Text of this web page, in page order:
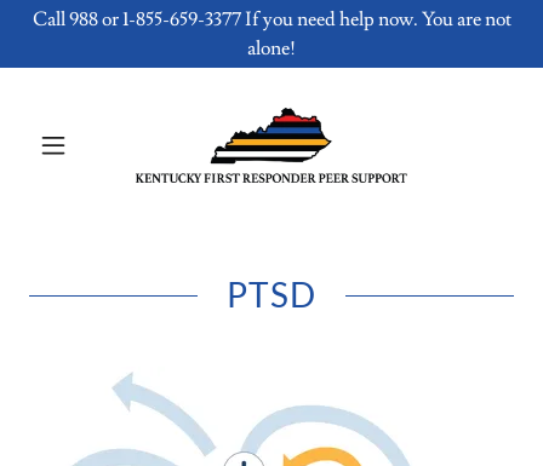
Call 988 or 1-855-659-3377 If you need help now. You are not
alone!
PTSD